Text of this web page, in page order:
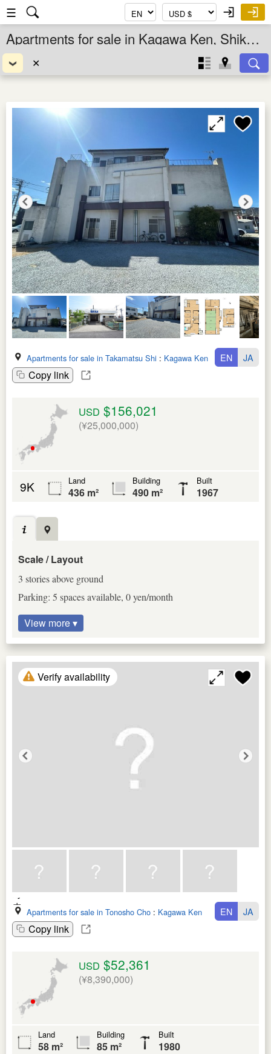
☰
Apartments for sale in Kagawa Ken, Shikoku, Japan
✕
Apartments for sale in Takamatsu Shi : Kagawa Ken
Copy link
EN JA
USD $156,021
(¥25,000,000)
9K Land
436 m²
Building
490 m²
Built
1967
Scale / Layout
3 stories above ground
Parking: 5 spaces available, 0 yen/month
View more ▾
Verify availability
Apartments for sale in Tonosho Cho : Kagawa Ken
Copy link
EN JA
USD $52,361
(¥8,390,000)
Land
58 m²
Building
85 m²
Built
1980